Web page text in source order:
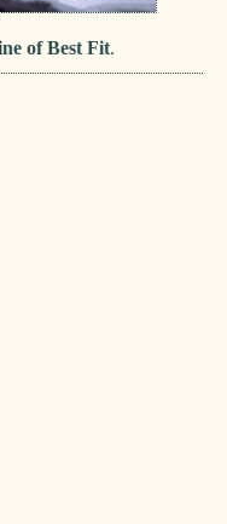
of Best Fit.